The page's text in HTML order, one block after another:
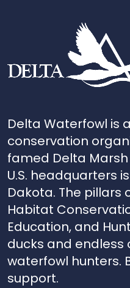
Delta Waterfowl is
conservation
famed Delta
U.S. headquarters
Dakota. The pillars
Habitat
Education, and
ducks and endless
waterfowl hunters.
support.